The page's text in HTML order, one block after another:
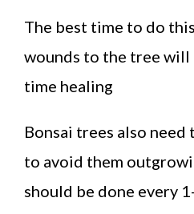
The best time to do
wounds to the tree will
time healing
Bonsai trees also
to avoid them
should be done every